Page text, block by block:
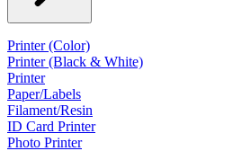
Printer (Color)
Printer (Black & White)
Printer
Paper/Labels
Filament/Resin
ID Card Printer
Photo Printer